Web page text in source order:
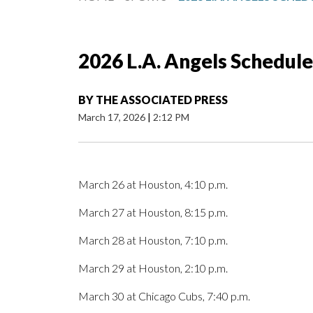
2026 L.A. Angels Schedule
BY THE ASSOCIATED PRESS
March 17, 2026 | 2:12 PM
March 26 at Houston, 4:10 p.m.
March 27 at Houston, 8:15 p.m.
March 28 at Houston, 7:10 p.m.
March 29 at Houston, 2:10 p.m.
March 30 at Chicago Cubs, 7:40 p.m.